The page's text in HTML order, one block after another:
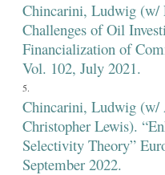
Chincarini, Ludwig (w/
Challenges of Oil
Financialization of
Vol. 102, July 2021.
Chincarini, Ludwig (w/
Christopher Lewis).
Selectivity Theory”
September 2022.